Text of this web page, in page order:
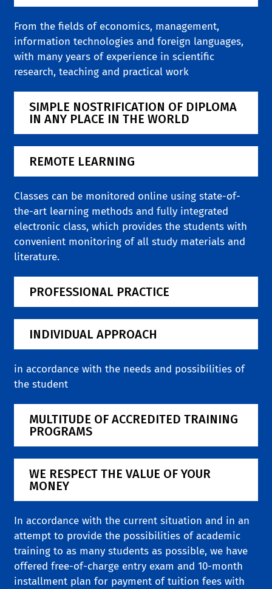
From the fields of economics, management,
information technologies and foreign languages,
with many years of experience in scientific
research, teaching and practical work
SIMPLE NOSTRIFICATION OF DIPLOMA
IN ANY PLACE IN THE WORLD
REMOTE LEARNING
Classes can be monitored online using state-of-
the-art learning methods and fully integrated
electronic class, which provides the students with
convenient monitoring of all study materials and
literature.
PROFESSIONAL PRACTICE
INDIVIDUAL APPROACH
in accordance with the needs and possibilities of
the student
MULTITUDE OF ACCREDITED TRAINING
PROGRAMS
WE RESPECT THE VALUE OF YOUR
MONEY
In accordance with the current situation and in an
attempt to provide the possibilities of academic
training to as many students as possible, we have
offered free-of-charge entry exam and 10-month
installment plan for payment of tuition fees with